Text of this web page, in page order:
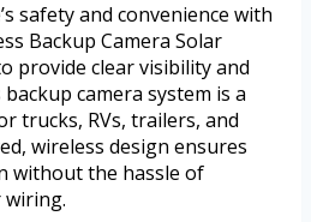
safety and convenience with
Backup Camera Solar
provide clear visibility and
camera system is a
trucks, RVs, trailers, and
wireless design ensures
without the hassle of